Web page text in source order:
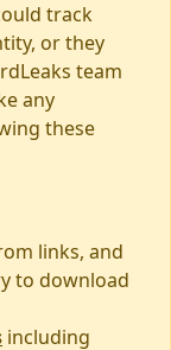
track
or they
team
any
these
links, and
to download
including